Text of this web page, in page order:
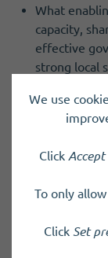
What
capacity,
effective
strong local
In this webinar,
Lanarkshire
Dumfries and
government
We use
Click
To only
Click Set